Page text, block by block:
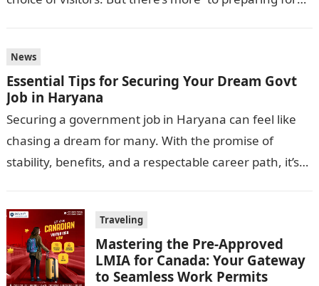
News
Essential Tips for Securing Your Dream Govt
Job in Haryana
Securing a government job in Haryana can feel like
chasing a dream for many. With the promise of
stability, benefits, and a respectable career path, it’s
Traveling
Mastering the Pre-Approved
LMIA for Canada: Your Gateway
to Seamless Work Permits